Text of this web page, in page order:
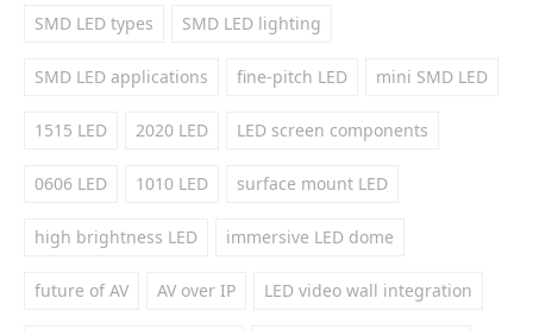
SMD LED types SMD LED lighting
SMD LED applications fine-pitch LED mini SMD LED
1515 LED 2020 LED LED screen components
0606 LED 1010 LED surface mount LED
high brightness LED immersive LED dome
future of AV AV over IP LED video wall integration